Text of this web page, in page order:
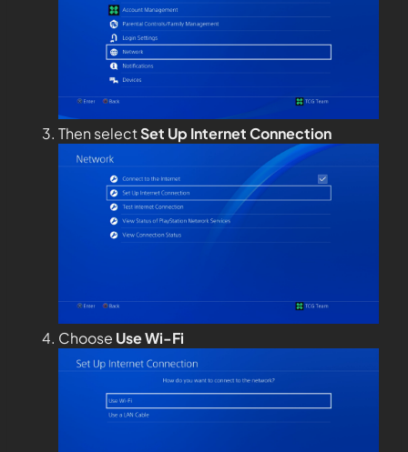
Then selectSet Up Internet Connection
Choose Use Wi-Fi